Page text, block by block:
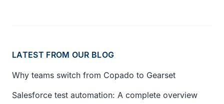
LATEST FROM OUR BLOG
Why teams switch from Copado to Gearset
Salesforce test automation: A complete overview